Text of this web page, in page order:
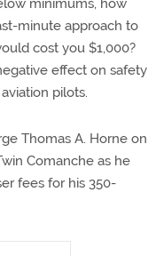
minimums, how
minute approach to
cost you $1,000?
effect on safety
pilots.
Thomas A. Horne on
Comanche as he
fees for his 350-